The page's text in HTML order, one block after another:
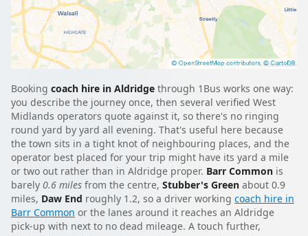
Booking coach hire in Aldridge through 1Bus works one way:
you describe the journey once, then several verified West
Midlands operators quote against it, so there's no ringing
round yard by yard all evening. That's useful here because
the town sits in a tight knot of neighbouring places, and the
operator best placed for your trip might have its yard a mile
or two out rather than in Aldridge proper. Barr Common is
barely 0.6 miles from the centre, Stubber's Green about 0.9
miles, Daw End roughly 1.2, so a driver working coach hire in
Barr Common or the lanes around it reaches an Aldridge
pick-up with next to no dead mileage. A touch further,